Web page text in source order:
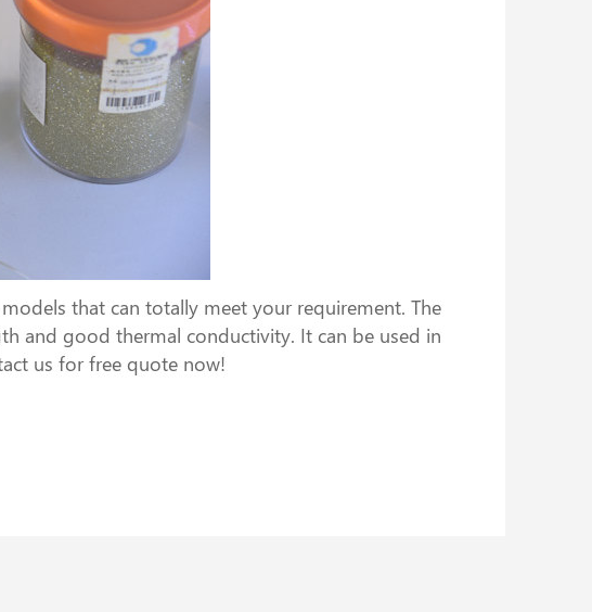
that can totally meet your requirement. The
and good thermal conductivity. It can be used in
us for free quote now!